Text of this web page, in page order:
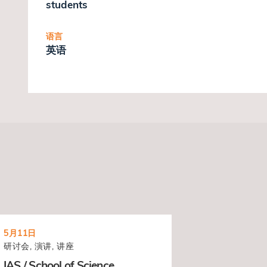
students
语言
英语
5月11日
研讨会, 演讲, 讲座